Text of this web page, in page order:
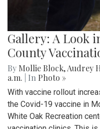
Gallery: A Look
County
By Mollie Block,Audrey
a.m.
| In Photo »
With vaccine rollout
the Covid-19 vaccine in
White Oak Recreation